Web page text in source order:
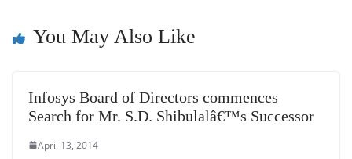
at
You May Also Like
Infosys Board of Directors commences
Search for Mr. S.D. Shibulalâ€™s Successor
April 13, 2014